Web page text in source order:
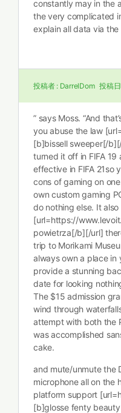
constantly may in the
the very complicated
explain all data via
投稿者 : DarrelDom 投稿
” says Moss. “And
you abuse the law
[b]bissell sweeper[/
turned it off in FIFA 19
effective in FIFA 21so
cons of gaming on
own custom gaming
do nothing else. It
[url=https://
powietrza[/b][/url]
trip to Morikami
always own a place in
provide a stunning
date for looking
The $15 admission
wind through
attempt with both the
was accomplished
cake.
and mute/unmute the
microphone all on the
platform support
[b]glosse fenty